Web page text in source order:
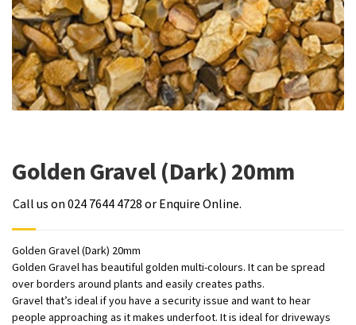
Golden Gravel (Dark) 20mm
Call us on 024 7644 4728 or Enquire Online.
Golden Gravel (Dark) 20mm
Golden Gravel has beautiful golden multi-colours. It can be spread
over borders around plants and easily creates paths.
Gravel that’s ideal if you have a security issue and want to hear
people approaching as it makes underfoot. It is ideal for driveways